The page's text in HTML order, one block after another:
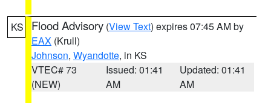
KS Flood Advisory (View Text) expires 07:45 AM by
EAX (Krull)
Johnson, Wyandotte, in KS
VTEC# 73
(NEW)
Issued: 01:41
AM
Updated: 01:41
AM